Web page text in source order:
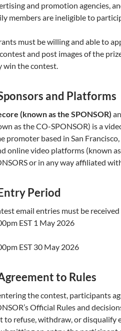
and promotion agencies,
members are ineligible to
must be willing and able to
and post images of the
win the contest.
and Platforms
(known as the SPONSOR)
as the CO-SPONSOR) is a
promoter based in San
online video platforms (known
or in any way affiliated
Period
email entries must be
EST 1 May 2026
EST 30 May 2026
to Rules
the contest, participants
Official Rules and
to refuse, withdraw, or disqualify